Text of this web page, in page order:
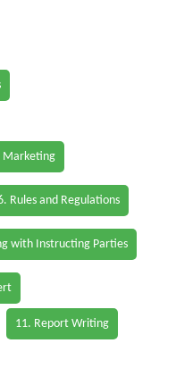
Marketing
Rules and Regulations
with Instructing Parties
11. Report Writing